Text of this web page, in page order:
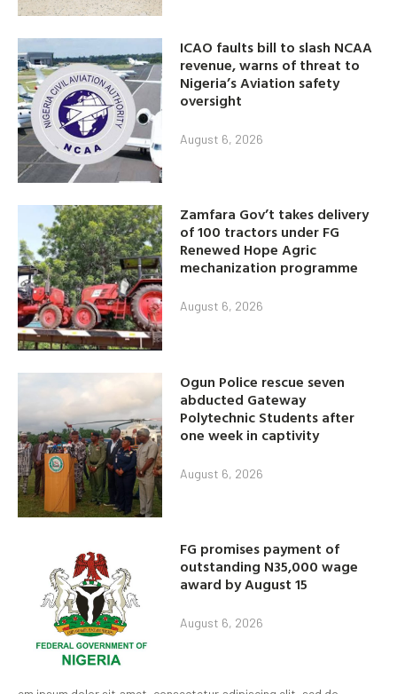
ICAO faults bill to slash NCAA
revenue, warns of threat to
Nigeria’s Aviation safety
oversight
August 6, 2026
Zamfara Gov’t takes delivery
of 100 tractors under FG
Renewed Hope Agric
mechanization programme
August 6, 2026
Ogun Police rescue seven
abducted Gateway
Polytechnic Students after
one week in captivity
August 6, 2026
FG promises payment of
outstanding N35,000 wage
award by August 15
August 6, 2026